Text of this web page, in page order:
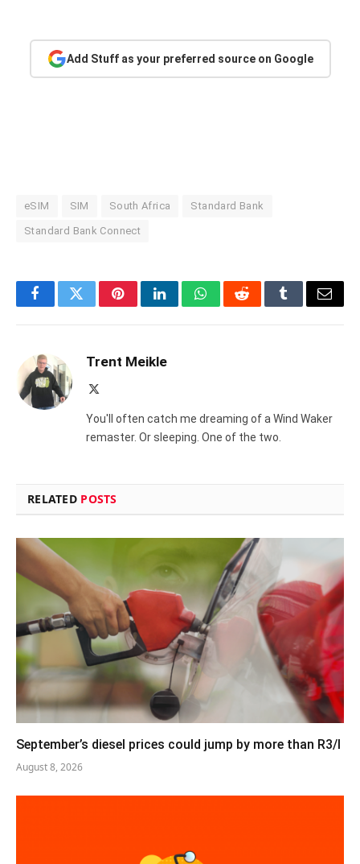
Add Stuff as your preferred source on Google
eSIM SIM South Africa Standard Bank
Standard Bank Connect
FacebookTwitterPinterestLinkedInWhatsAppRedditTumblrEmail
Trent Meikle
You'll often catch me dreaming of a Wind Waker
remaster. Or sleeping. One of the two.
RELATED POSTS
September’s diesel prices could jump by more than R3/l
August 8, 2026